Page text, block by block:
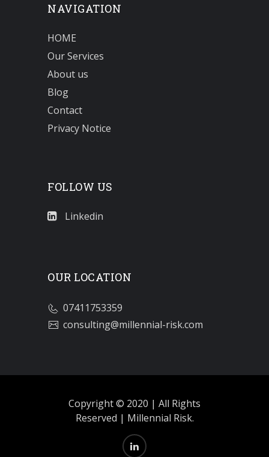
NAVIGATION
HOME
Our Services
About us
Blog
Contact
Privacy Notice
FOLLOW US
Linkedin
OUR LOCATION
07411753359
consulting@millennial-risk.com
Copyright © 2020 | All Rights
Reserved | Millennial Risk.